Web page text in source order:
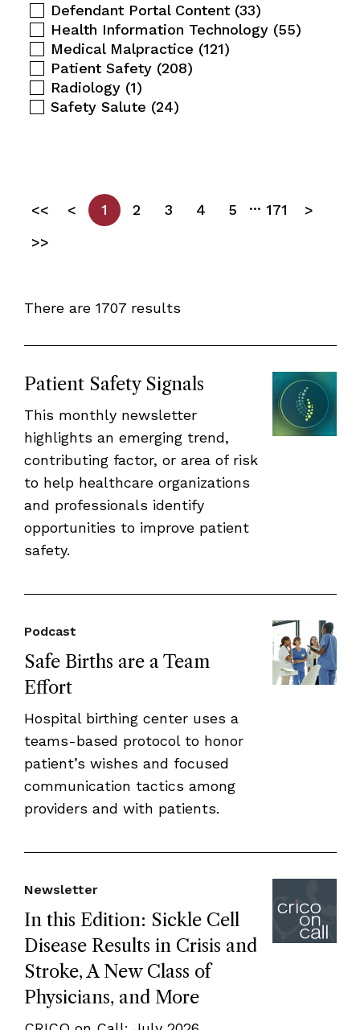
Defendant Portal Content (33)
Health Information Technology (55)
Medical Malpractice (121)
Patient Safety (208)
Radiology (1)
Safety Salute (24)
<< < 1 2 3 4 5 ... 171
>
>>
There are 1707 results
Patient Safety Signals
This monthly newsletter
highlights an emerging trend,
contributing factor, or area of risk
to help healthcare organizations
and professionals identify
opportunities to improve patient
safety.
Safe Births are a Team
Effort
Podcast
Hospital birthing center uses a
teams-based protocol to honor
patient’s wishes and focused
communication tactics among
providers and with patients.
In this Edition: Sickle Cell
Disease Results in Crisis and
Stroke, A New Class of
Physicians, and More
Newsletter